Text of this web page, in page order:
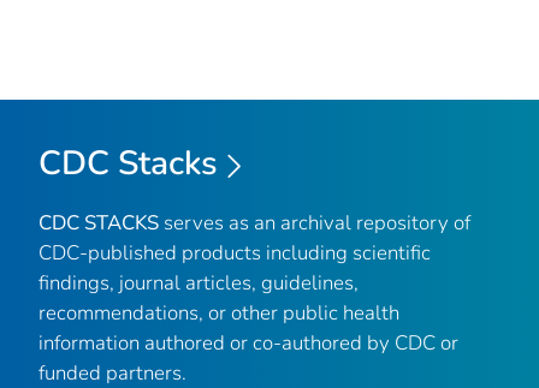
CDC Stacks
CDC STACKS serves as an archival repository of
CDC-published products including scientific
findings, journal articles, guidelines,
recommendations, or other public health
information authored or co-authored by CDC or
funded partners.